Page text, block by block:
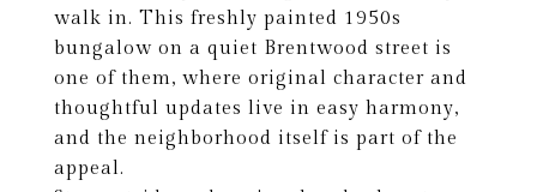
walk in. This freshly painted 1950s
bungalow on a quiet Brentwood street is
one of them, where original character and
thoughtful updates live in easy harmony,
and the neighborhood itself is part of the
appeal.